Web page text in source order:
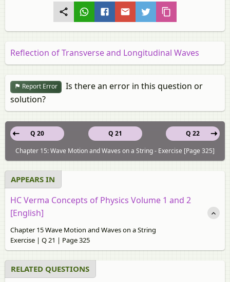
Reflection of Transverse and Longitudinal Waves
Report Error
Is there an error in this question or
solution?
Q 21
Q 20
Q 22
Chapter 15: Wave Motion and Waves on a String - Exercise [Page 325]
APPEARS IN
HC Verma Concepts of Physics Volume 1 and 2
[English]
Chapter 15 Wave Motion and Waves on a String
Exercise | Q 21 | Page 325
RELATED QUESTIONS